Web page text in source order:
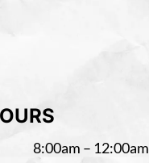
8:00am – 12:00am